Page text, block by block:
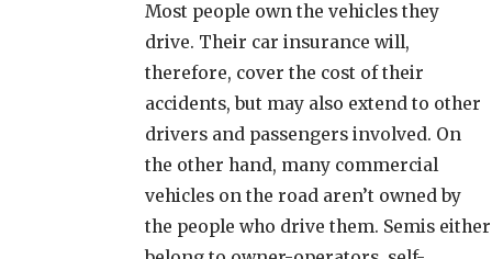
Most people own the vehicles they
drive. Their car insurance will,
therefore, cover the cost of their
accidents, but may also extend to other
drivers and passengers involved. On
the other hand, many commercial
vehicles on the road aren’t owned by
the people who drive them. Semis either